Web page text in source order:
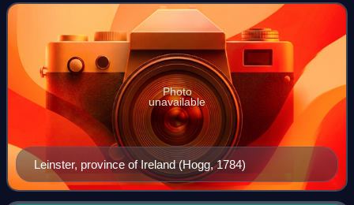
Leinster, province of Ireland (Hogg, 1784)
Photo
unavailable